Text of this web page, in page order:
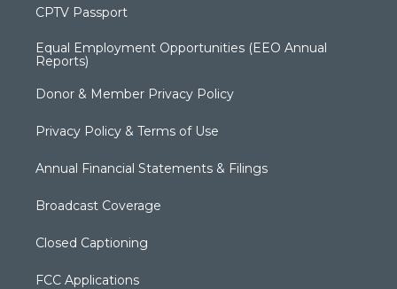
CPTV Passport
Equal Employment Opportunities (EEO Annual
Reports)
Donor & Member Privacy Policy
Privacy Policy & Terms of Use
Annual Financial Statements & Filings
Broadcast Coverage
Closed Captioning
FCC Applications